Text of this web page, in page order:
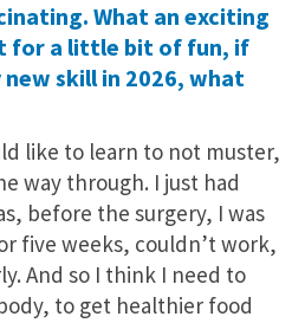
What an exciting
for a little bit of fun, if
skill in 2026, what
like to learn to not muster,
way through. I just had
before the surgery, I was
five weeks, couldn’t work,
And so I think I need to
to get healthier food